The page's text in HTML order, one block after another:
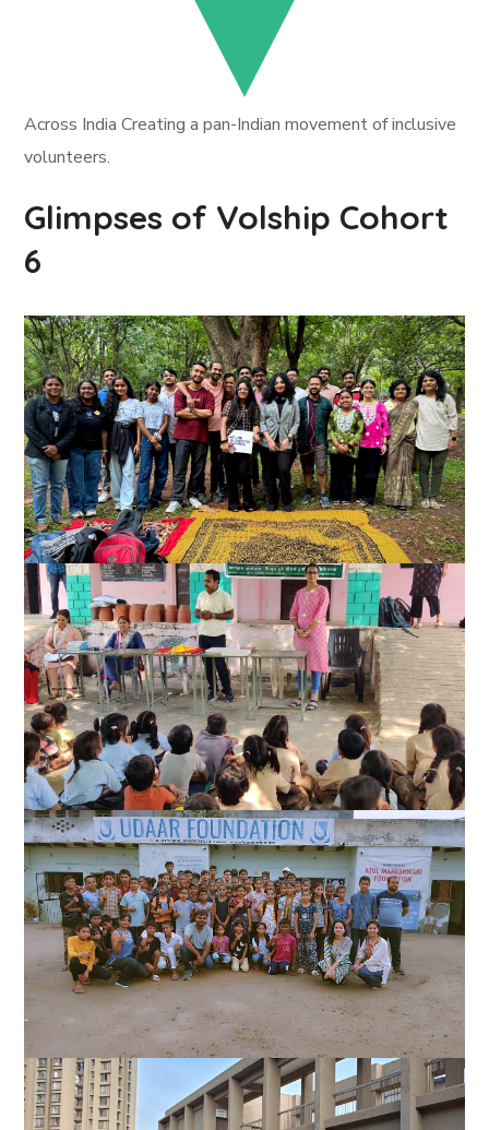
Across India Creating a pan-Indian movement of inclusive
volunteers.
Glimpses of Volship Cohort
6